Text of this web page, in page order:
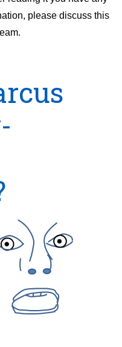
please discuss this